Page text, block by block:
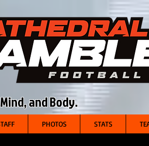
and Body.
PHOTOS STATS